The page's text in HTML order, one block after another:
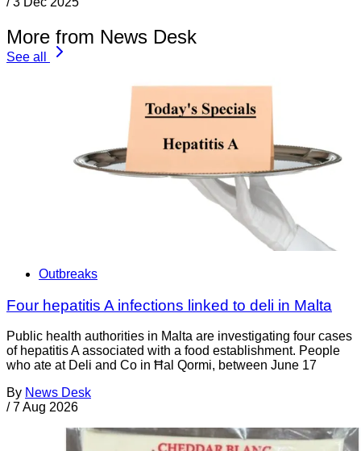
More from News Desk
See all
Outbreaks
Four hepatitis A infections linked to deli in Malta
Public health authorities in Malta are investigating four cases
of hepatitis A associated with a food establishment. People
who ate at Deli and Co in Ħal Qormi, between June 17
By News Desk
/ 7 Aug 2026